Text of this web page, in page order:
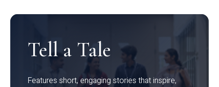
Tell a Tale
Features short, engaging stories that inspire,